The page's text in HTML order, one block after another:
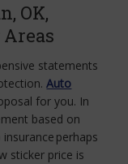
OK,
statements
Auto
for you. In
based on
insurance perhaps
sticker price is